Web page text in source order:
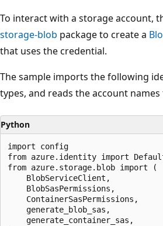
To interact with a storage account,
storage-blob package to create a
that uses the credential.
The sample imports the following
types, and reads the account
Python
import config
from azure.identity import
from azure.storage.blob import (
    BlobServiceClient,
    BlobSasPermissions,
    ContainerSasPermissions,
    generate_blob_sas,
    generate_container_sas,